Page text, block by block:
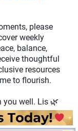
please
weekly
balance,
thoughtful
resources
to flourish.
you well. Lis 🌿